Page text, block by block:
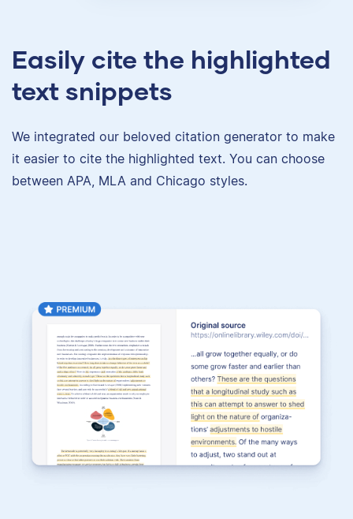
Easily cite the highlighted
text snippets
We integrated our beloved citation generator to make
it easier to cite the highlighted text. You can choose
between APA, MLA and Chicago styles.